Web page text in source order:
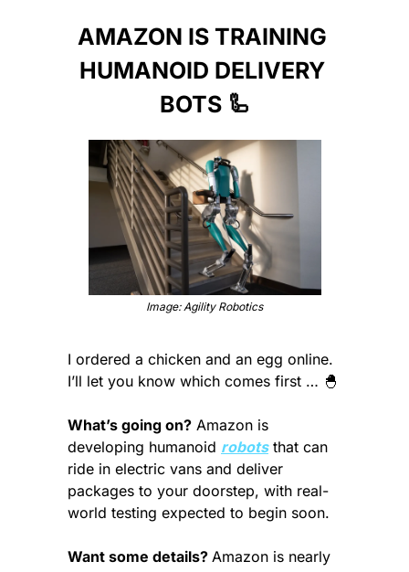
AMAZON IS TRAINING
HUMANOID DELIVERY
BOTS 🦾
Image: Agility Robotics
I ordered a chicken and an egg online.
I’ll let you know which comes first … 🐣
What’s going on? Amazon is
developing humanoid robots that can
ride in electric vans and deliver
packages to your doorstep, with real-
world testing expected to begin soon.
Want some details? Amazon is nearly